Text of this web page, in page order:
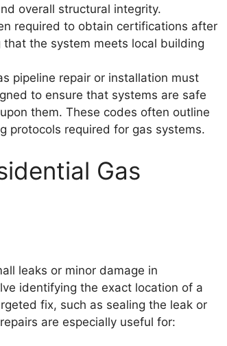
overall structural integrity.
required to obtain certifications after
the system meets local building
pipeline repair or installation must
to ensure that systems are safe
them. These codes often outline
protocols required for gas systems.
Gas
leaks or minor damage in
identifying the exact location of a
fix, such as sealing the leak or
are especially useful for: